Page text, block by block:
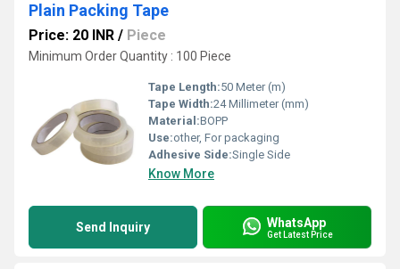
Plain Packing Tape
Price: 20 INR / Piece
Minimum Order Quantity : 100 Piece
Tape Length:50 Meter (m)
Tape Width:24 Millimeter (mm)
Material:BOPP
Use:other, For packaging
Adhesive Side:Single Side
Know More
Send Inquiry WhatsApp
Get Latest Price